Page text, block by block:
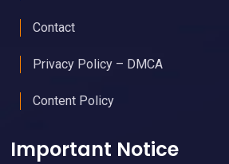
Contact
Privacy Policy – DMCA
Content Policy
Important Notice